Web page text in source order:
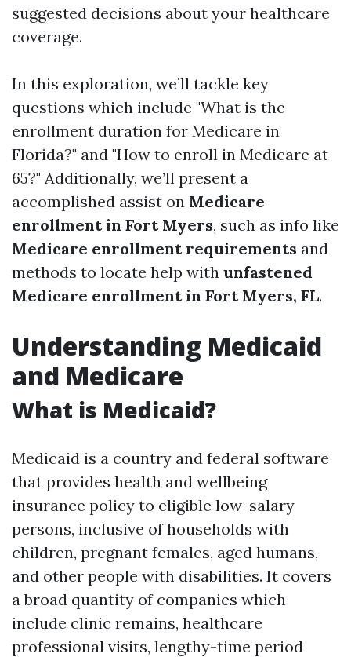
suggested decisions about your healthcare
coverage.
In this exploration, we’ll tackle key
questions which include "What is the
enrollment duration for Medicare in
Florida?" and "How to enroll in Medicare at
65?" Additionally, we’ll present a
accomplished assist on Medicare
enrollment in Fort Myers, such as info like
Medicare enrollment requirements and
methods to locate help with unfastened
Medicare enrollment in Fort Myers, FL.
Understanding Medicaid
and Medicare
What is Medicaid?
Medicaid is a country and federal software
that provides health and wellbeing
insurance policy to eligible low-salary
persons, inclusive of households with
children, pregnant females, aged humans,
and other people with disabilities. It covers
a broad quantity of companies which
include clinic remains, healthcare
professional visits, lengthy-time period